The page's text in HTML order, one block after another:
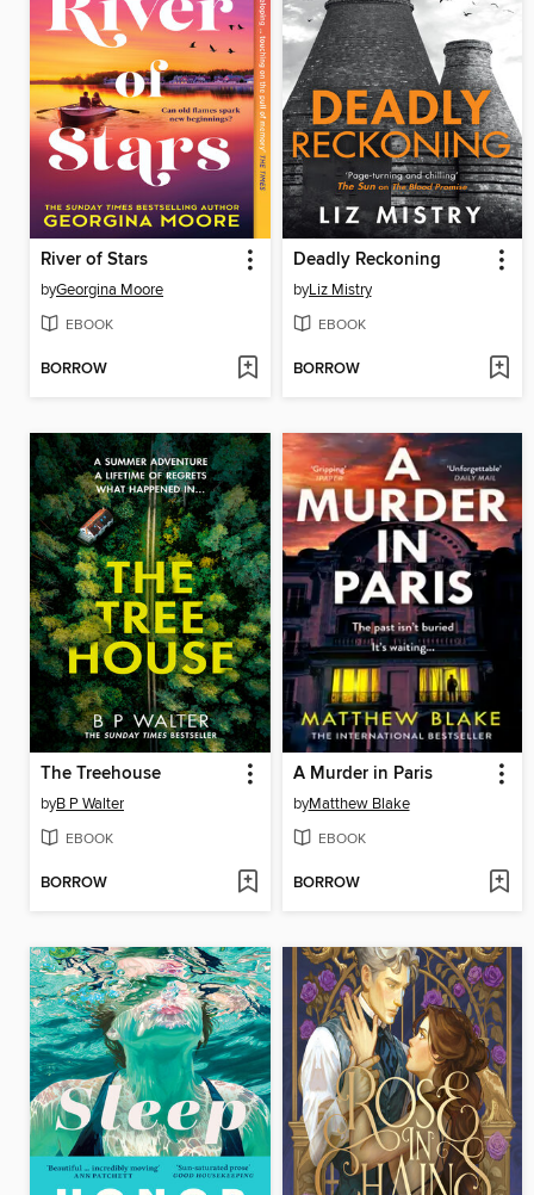
River of Stars
byGeorgina Moore
EBOOK
BORROW
Deadly Reckoning
byLiz Mistry
EBOOK
BORROW
The Treehouse
byB P Walter
EBOOK
BORROW
A Murder in Paris
byMatthew Blake
EBOOK
BORROW